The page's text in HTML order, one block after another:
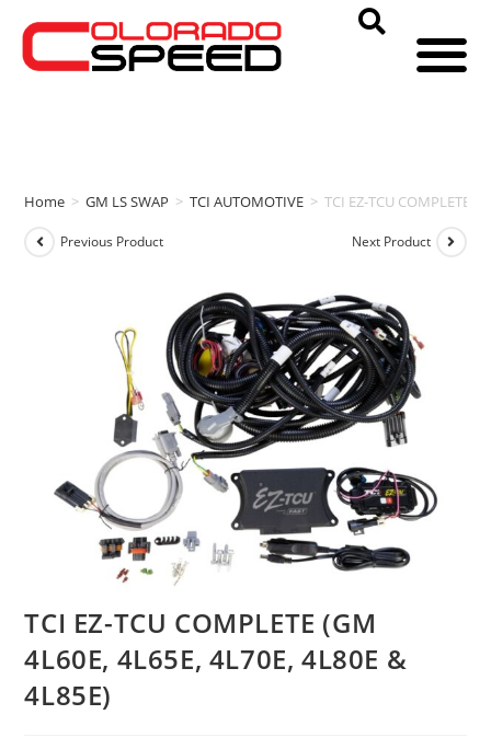
Home > GM LS SWAP > TCI AUTOMOTIVE > TCI EZ-TCU COMPLETE
Previous Product Next Product
TCI EZ-TCU COMPLETE (GM
4L60E, 4L65E, 4L70E, 4L80E &
4L85E)